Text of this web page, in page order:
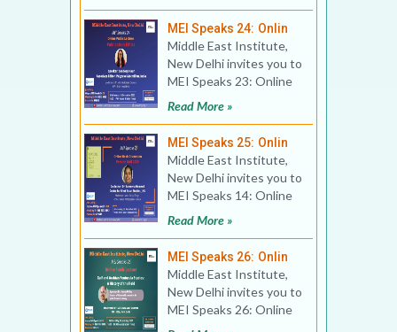
MEI Speaks 24: Onlin
Middle East Institute,
New Delhi invites you to
MEI Speaks 23: Online
Public Lecture Title:
Read More »
MEI Speaks 25: Onlin
Middle East Institute,
New Delhi invites you to
MEI Speaks 14: Online
Book Discussion Title:
Read More »
MEI Speaks 26: Onlin
Middle East Institute,
New Delhi invites you to
MEI Speaks 26: Online
Public Lecture Title: